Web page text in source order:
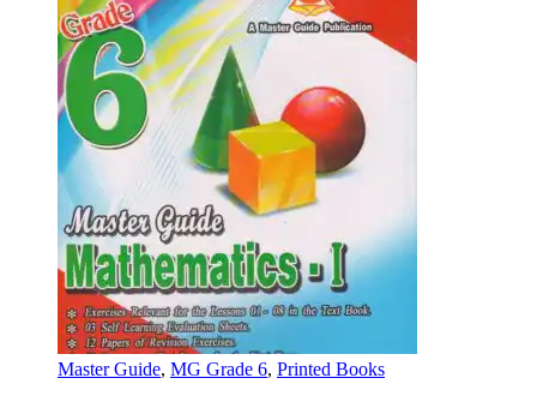
Master Guide, MG Grade 6, Printed Books